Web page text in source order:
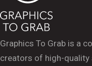
Graphics To Grab is a
creators of high-quality